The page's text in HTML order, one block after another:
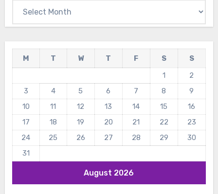
August 2026
M T W T F S
S
1
2
3
4 5 6 7 8
9
10
11 12 13 14 15
16
17
18 19 20 21 22
23
24
25 26 27 28 29
30
31